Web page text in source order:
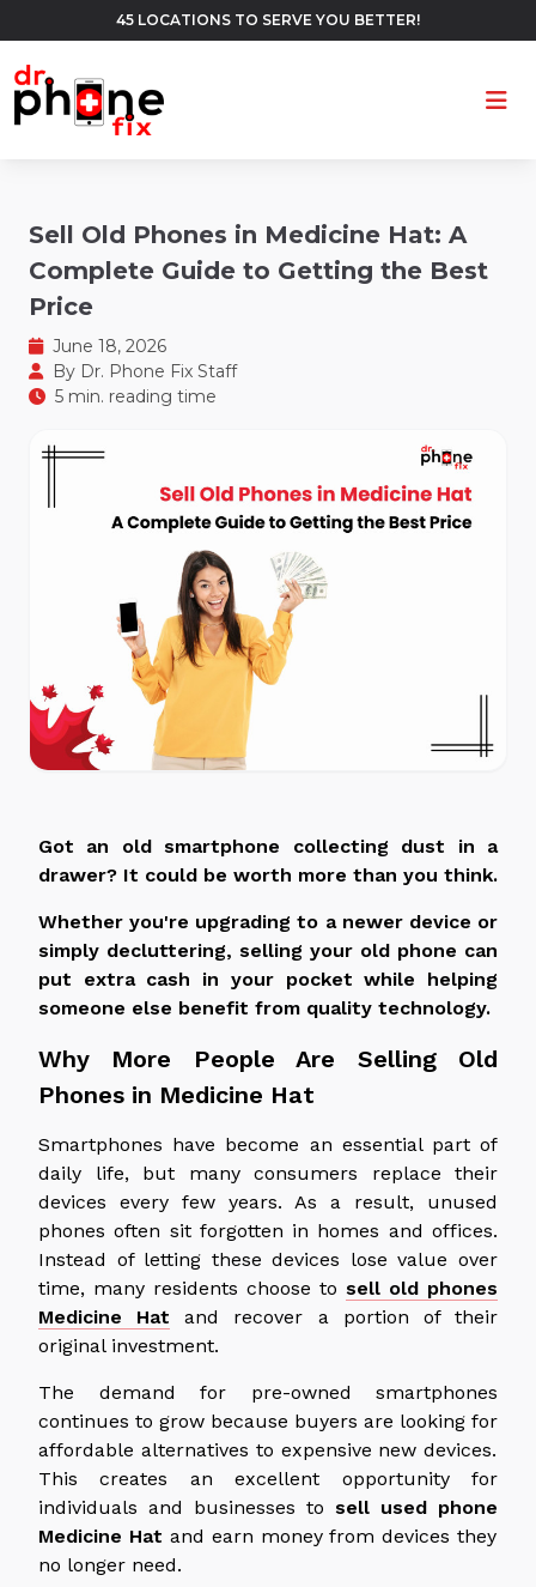
45 LOCATIONS TO SERVE YOU BETTER!
Sell Old Phones in Medicine Hat: A
Complete Guide to Getting the Best
Price
June 18, 2026
By Dr. Phone Fix Staff
5 min. reading time
Got an old smartphone collecting dust in a
drawer? It could be worth more than you think.
Whether you're upgrading to a newer device or
simply decluttering, selling your old phone can
put extra cash in your pocket while helping
someone else benefit from quality technology.
Why More People Are Selling Old
Phones in Medicine Hat
Smartphones have become an essential part of
daily life, but many consumers replace their
devices every few years. As a result, unused
phones often sit forgotten in homes and offices.
Instead of letting these devices lose value over
time, many residents choose to sell old phones
Medicine Hat and recover a portion of their
original investment.
The demand for pre-owned smartphones
continues to grow because buyers are looking for
affordable alternatives to expensive new devices.
This creates an excellent opportunity for
individuals and businesses to sell used phone
Medicine Hat and earn money from devices they
no longer need.